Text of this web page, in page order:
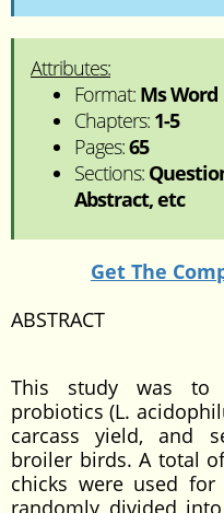
Attributes:
Format: Ms Word
Chapters: 1-5
Pages:65
Sections:
Abstract, etc
Get The
ABSTRACT
This study was to
probiotics (L.
carcass yield, and
broiler birds. A total
chicks were used
randomly divided